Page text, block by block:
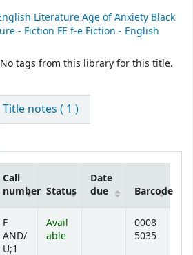
Literature Age of Anxiety Black
- Fiction FE f-e Fiction - English
No tags from this library for this title.
Title notes ( 1 )
Call
number Status
Date
due
Barcode
F
AND/
U;1
Avail
able
0008
5035